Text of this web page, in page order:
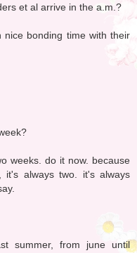
et al arrive in the a.m.?
nice bonding time with their
weeks. do it now. because
it's always two. it's always
summer, from june until